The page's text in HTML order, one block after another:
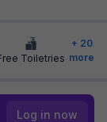
Toiletries
+ 20
more
Log in now